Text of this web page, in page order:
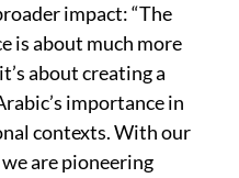
impact: “The
is about much more
about creating a
importance in
contexts. With our
are pioneering